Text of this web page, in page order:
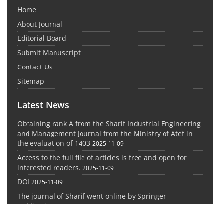
Home
About Journal
Editorial Board
Submit Manuscript
Contact Us
Sitemap
Latest News
Obtaining rank A from the Sharif Industrial Engineering
and Management Journal from the Ministry of Atef in
the evaluation of 1403 2025-11-09
Access to the full file of articles is free and open for
interested readers. 2025-11-09
DOI 2025-11-09
The journal of Sharif went online by Springer